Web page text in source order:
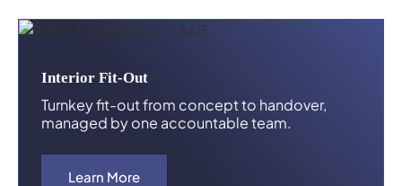
Interior Fit-Out
Turnkey fit-out from concept to handover,
managed by one accountable team.
Learn More